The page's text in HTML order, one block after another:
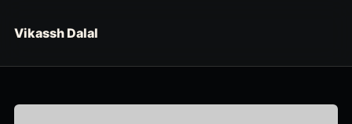
Vikassh Dalal